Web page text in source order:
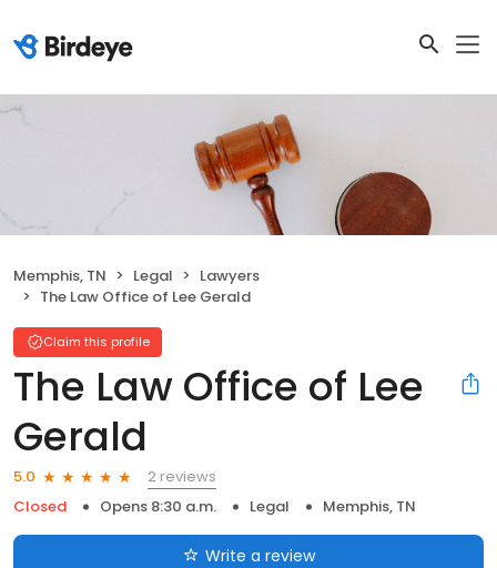
Memphis, TN Legal
Lawyers
The Law Office of Lee Gerald
Claim this profile
The Law Office of Lee
Gerald
5.0
2 reviews
Closed
Opens 8:30 a.m. Legal Memphis, TN
Write a review